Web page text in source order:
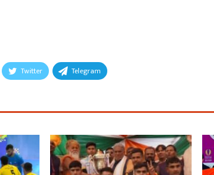
Twitter Telegram